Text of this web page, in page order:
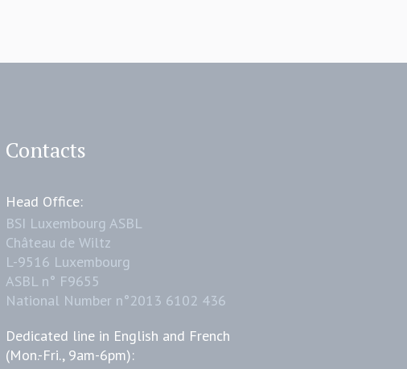
Contacts
Head Office:
BSI Luxembourg ASBL
Château de Wiltz
L-9516 Luxembourg
ASBL n° F9655
National Number n°2013 6102 436
Dedicated line in English and French
(Mon.-Fri., 9am-6pm):